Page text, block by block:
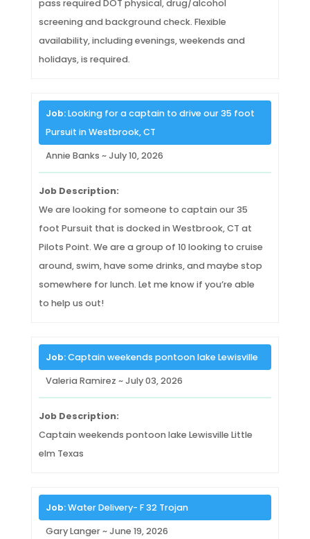
pass required DOT physical, drug/alcohol
screening and background check. Flexible
availability, including evenings, weekends and
holidays, is required.
Job:Looking for a captain to drive our 35 foot
Pursuit in Westbrook, CT
Annie Banks ~ July 10, 2026
Job Description:
We are looking for someone to captain our 35
foot Pursuit that is docked in Westbrook, CT at
Pilots Point. We are a group of 10 looking to cruise
around, swim, have some drinks, and maybe stop
somewhere for lunch. Let me know if you’re able
to help us out!
Job:Captain weekends pontoon lake Lewisville
Valeria Ramirez ~ July 03, 2026
Job Description:
Captain weekends pontoon lake Lewisville Little
elm Texas
Job:Water Delivery- F 32 Trojan
Gary Langer ~ June 19, 2026